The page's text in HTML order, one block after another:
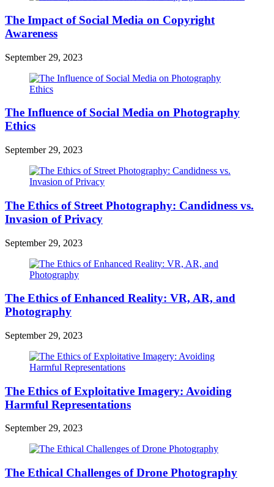
The Impact of Social Media on Copyright
Awareness
September 29, 2023
The Influence of Social Media on Photography
Ethics
September 29, 2023
The Ethics of Street Photography: Candidness vs.
Invasion of Privacy
September 29, 2023
The Ethics of Enhanced Reality: VR, AR, and
Photography
September 29, 2023
The Ethics of Exploitative Imagery: Avoiding
Harmful Representations
September 29, 2023
The Ethical Challenges of Drone Photography